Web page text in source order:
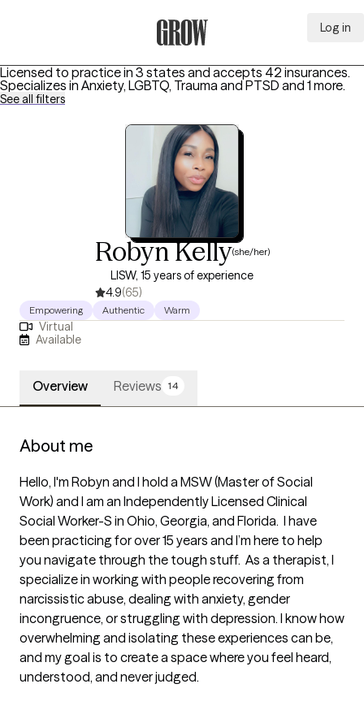
Log in
Licensed to practice in 3 states and accepts 42 insurances.
Specializes in Anxiety, LGBTQ, Trauma and PTSD and 1 more.
See all filters
Robyn Kelly(she/her)
LISW, 15 years of experience
4.9(65)
Empowering Authentic Warm
Virtual
Available
Overview Reviews 14
About me
Hello, I'm Robyn and I hold a MSW (Master of Social
Work) and I am an Independently Licensed Clinical
Social Worker-S in Ohio, Georgia, and Florida.  I have
been practicing for over 15 years and I’m here to help
you navigate through the tough stuff.  As a therapist, I
specialize in working with people recovering from
narcissistic abuse, dealing with anxiety, gender
incongruence, or struggling with depression. I know how
overwhelming and isolating these experiences can be,
and my goal is to create a space where you feel heard,
understood, and never judged.